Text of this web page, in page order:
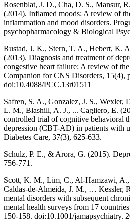
Rosenblat, J. D., Cha, D. S., Mansur,
(2014). Inflamed moods: A review of
inflammation and mood disorders.
psychopharmacology & Biological
Rustad, J. K., Stern, T. A., Hebert, K.
(2013). Diagnosis and treatment of
congestive heart failure: A review of
Companion for CNS Disorders, 15(4),
doi:10.4088/PCC.13r01511
Safren, S. A., Gonzalez, J. S., Wexler,
L. M., Blashill, A. J., ... Cagliero, E.
controlled trial of cognitive behavioral
depression (CBT-AD) in patients with
Diabetes Care, 37(3), 625-633.
Schulz, P. E., & Arora, G. (2015).
756-771.
Scott, K. M., Lim, C., Al-Hamzawi, A.,
Caldas-de-Almeida, J. M., … Kessler,
mental disorders with subsequent
mental health surveys from 17
150-158. doi:10.1001/jamapsychiatry.